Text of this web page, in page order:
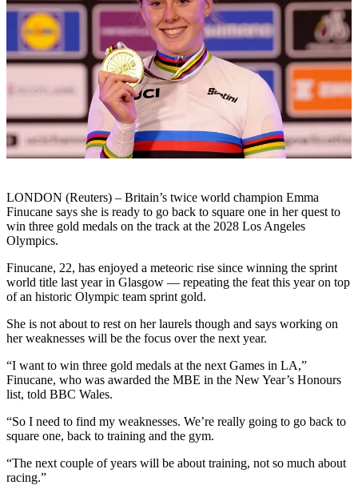
LONDON (Reuters) – Britain’s twice world champion Emma
Finucane says she is ready to go back to square one in her quest to
win three gold medals on the track at the 2028 Los Angeles
Olympics.
Finucane, 22, has enjoyed a meteoric rise since winning the sprint
world title last year in Glasgow — repeating the feat this year on top
of an historic Olympic team sprint gold.
She is not about to rest on her laurels though and says working on
her weaknesses will be the focus over the next year.
“I want to win three gold medals at the next Games in LA,”
Finucane, who was awarded the MBE in the New Year’s Honours
list, told BBC Wales.
“So I need to find my weaknesses. We’re really going to go back to
square one, back to training and the gym.
“The next couple of years will be about training, not so much about
racing.”